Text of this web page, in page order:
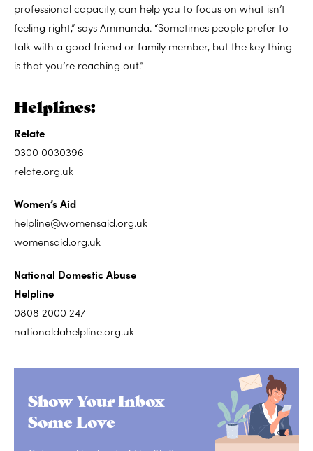
professional capacity, can help you to focus on what isn’t
feeling right,” says Ammanda. “Sometimes people prefer to
talk with a good friend or family member, but the key thing
is that you’re reaching out.”
Helplines:
Relate
0300 0030396
relate.org.uk
Women’s Aid
helpline@womensaid.org.uk
womensaid.org.uk
National Domestic Abuse
Helpline
0808 2000 247
nationaldahelpline.org.uk
Show Your Inbox
Some Love